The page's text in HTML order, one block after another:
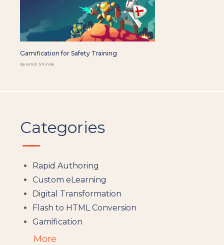
Gamification for Safety Training
By Amol Shinde
Categories
Rapid Authoring
Custom eLearning
Digital Transformation
Flash to HTML Conversion
Gamification
Augumented Reality
More